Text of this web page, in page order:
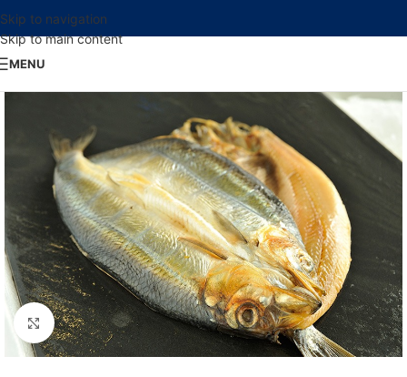
Skip to navigation
Skip to main content
MENU
Click to enlarge